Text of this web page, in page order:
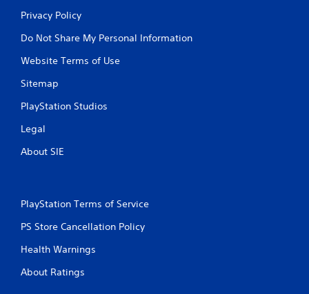
Privacy Policy
Do Not Share My Personal Information
Website Terms of Use
Sitemap
PlayStation Studios
Legal
About SIE
PlayStation Terms of Service
PS Store Cancellation Policy
Health Warnings
About Ratings